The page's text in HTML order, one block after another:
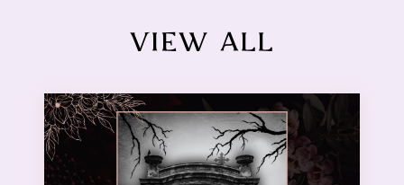
VIEW ALL